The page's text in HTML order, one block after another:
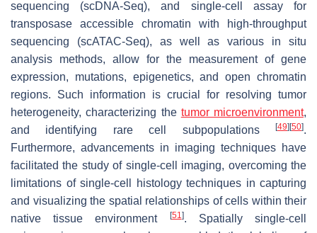
sequencing (scDNA-Seq), and single-cell assay for
transposase accessible chromatin with high-throughput
sequencing (scATAC-Seq), as well as various in situ
analysis methods, allow for the measurement of gene
expression, mutations, epigenetics, and open chromatin
regions. Such information is crucial for resolving tumor
heterogeneity, characterizing the tumor microenvironment,
and identifying rare cell subpopulations
[49] [50].
Furthermore, advancements in imaging techniques have
facilitated the study of single-cell imaging, overcoming the
limitations of single-cell histology techniques in capturing
and visualizing the spatial relationships of cells within their
native tissue environment
[51]. Spatially single-cell